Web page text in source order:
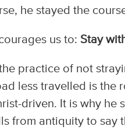
he stayed the
us to: Stay
practice of not
less travelled is the
driven. It is why he
from antiquity to